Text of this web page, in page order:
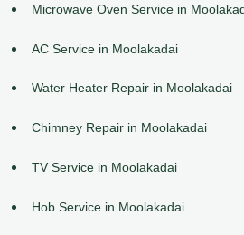
Microwave Oven Service in
AC Service in Moolakadai
Water Heater Repair in Moolakadai
Chimney Repair in Moolakadai
TV Service in Moolakadai
Hob Service in Moolakadai